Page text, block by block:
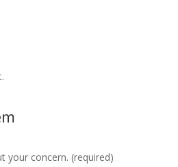
your concern. (required)